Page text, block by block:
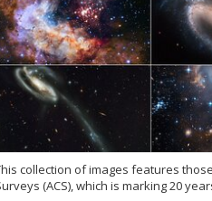
collection of images features
(ACS), which is marking 20